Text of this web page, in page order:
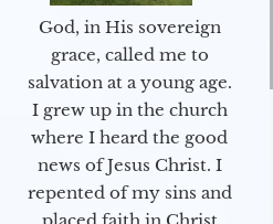
God, in His sovereign
grace, called me to
salvation at a young age.
I grew up in the church
where I heard the good
news of Jesus Christ. I
repented of my sins and